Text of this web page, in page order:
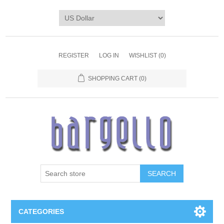
REGISTER LOG IN WISHLIST (0)
SHOPPING CART (0)
SEARCH
CATEGORIES